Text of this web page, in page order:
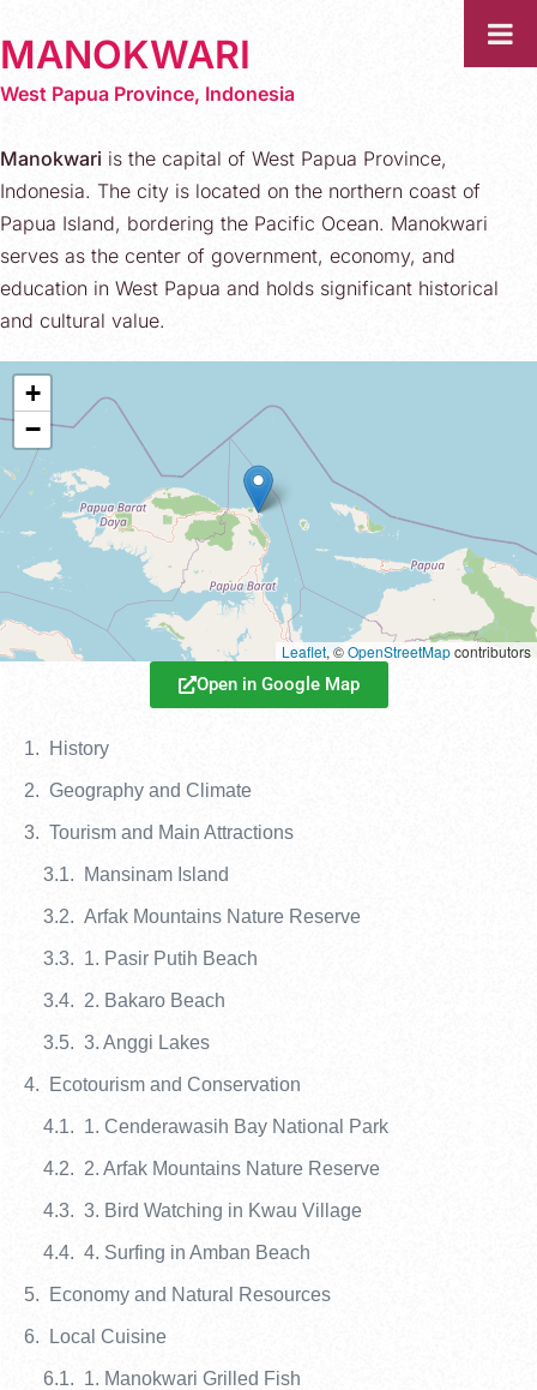
MANOKWARI
West Papua Province, Indonesia
Manokwari is the capital of West Papua Province,
Indonesia. The city is located on the northern coast of
Papua Island, bordering the Pacific Ocean. Manokwari
serves as the center of government, economy, and
education in West Papua and holds significant historical
and cultural value.
+
−
Leaflet, ©OpenStreetMapcontributors
Open in Google Map
History
Geography and Climate
Tourism and Main Attractions
Mansinam Island
Arfak Mountains Nature Reserve
1. Pasir Putih Beach
2. Bakaro Beach
3. Anggi Lakes
Ecotourism and Conservation
1. Cenderawasih Bay National Park
2. Arfak Mountains Nature Reserve
3. Bird Watching in Kwau Village
4. Surfing in Amban Beach
Economy and Natural Resources
Local Cuisine
1. Manokwari Grilled Fish